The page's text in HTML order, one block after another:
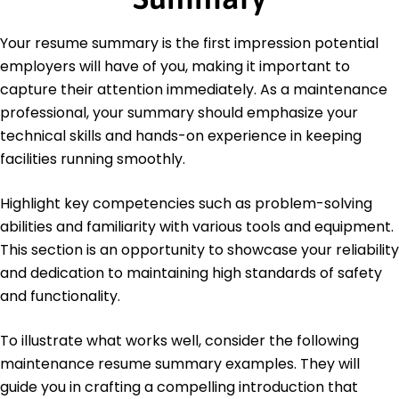
Bachelor's Degree Mechanical Engineering
University of Illinois Urbana-Champaign, Illinois
May 2015
Languages
Spanish - Beginner (A1)
German - Bilingual or Proficient (C2)
French - Intermediate (B1)
Your resume summary is the first impression potential
employers will have of you, making it important to
capture their attention immediately. As a maintenance
professional, your summary should emphasize your
technical skills and hands-on experience in keeping
facilities running smoothly.
Highlight key competencies such as problem-solving
abilities and familiarity with various tools and equipment.
This section is an opportunity to showcase your reliability
and dedication to maintaining high standards of safety
and functionality.
To illustrate what works well, consider the following
maintenance resume summary examples. They will
guide you in crafting a compelling introduction that